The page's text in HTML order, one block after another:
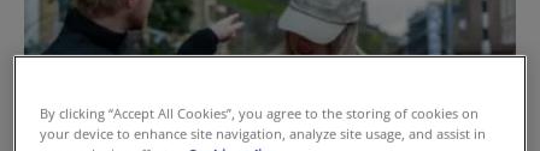
By clicking “Accept All Cookies”, you agree to the storing of cookies on
your device to enhance site navigation, analyze site usage, and assist in